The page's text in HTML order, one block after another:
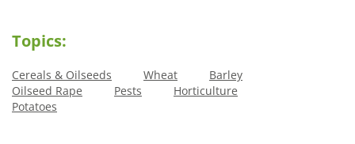
Topics:
Cereals & Oilseeds Wheat
Barley
Oilseed Rape
Pests
Horticulture
Potatoes